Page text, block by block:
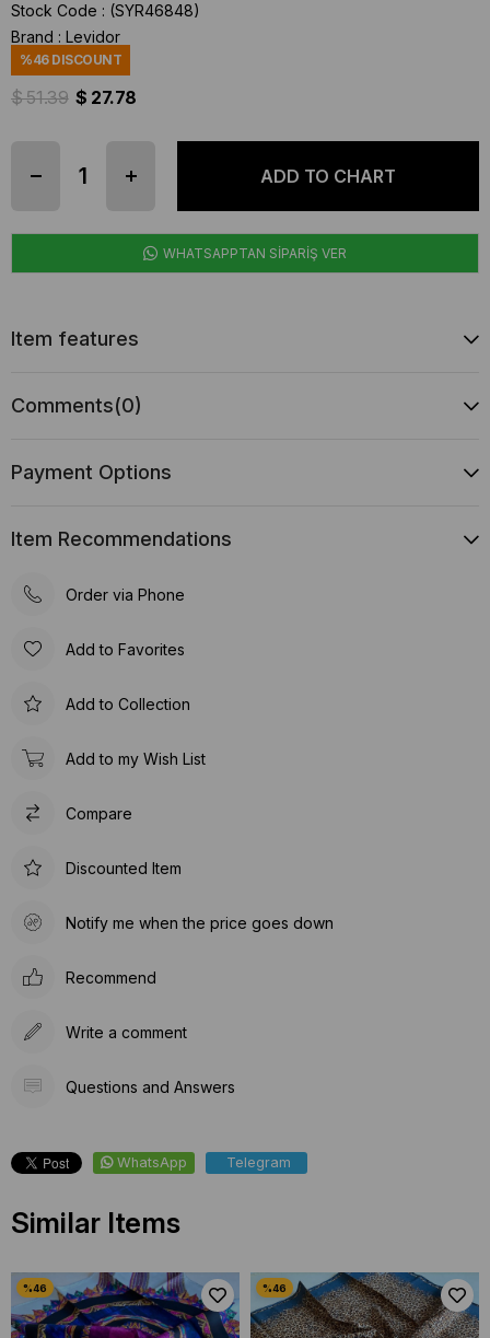
Stock Code
(SYR46848)
Brand : Levidor
%46DISCOUNT
$ 51.39 $ 27.78
WHATSAPPTAN SİPARİŞ VER
Item features
Comments(0)
Payment Options
Item Recommendations
Order via Phone
Add to Favorites
Add to Collection
Add to my Wish List
Compare
Discounted Item
Notify me when the price goes down
Recommend
Write a comment
Questions and Answers
WhatsApp Telegram
Similar Items